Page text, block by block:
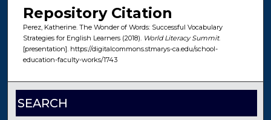
Repository Citation
Perez, Katherine. The Wonder of Words: Successful Vocabulary
Strategies for English Learners (2018). World Literacy Summit.
[presentation]. https://digitalcommons.stmarys-ca.edu/school-
education-faculty-works/1743
SEARCH